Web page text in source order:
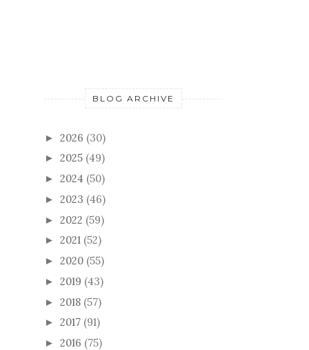
BLOG ARCHIVE
► 2026 (30)
► 2025 (49)
► 2024 (50)
► 2023 (46)
► 2022 (59)
► 2021 (52)
► 2020 (55)
► 2019 (43)
► 2018 (57)
► 2017 (91)
► 2016 (75)